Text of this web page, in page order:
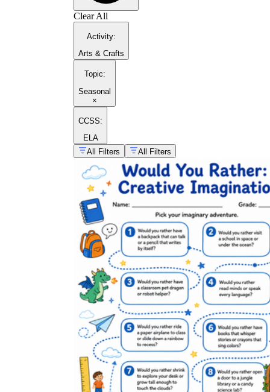
Clear All
Activity:
Arts & Crafts
Topic:
Seasonal
×
CCSS:
ELA
All Filters
All Filters